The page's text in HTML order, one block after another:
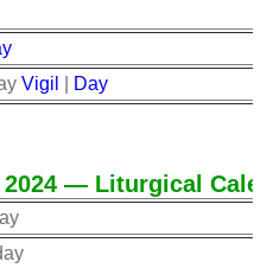
Vigil Day
— Liturgical